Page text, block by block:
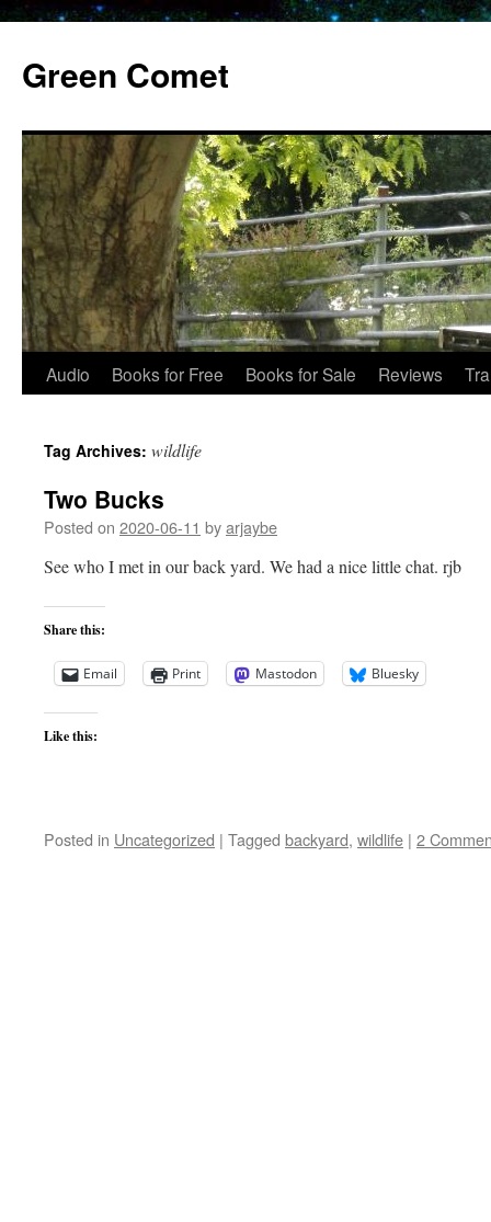
content
Green Comet
Audio Books for Free Books for Sale Reviews
Tag Archives: wildlife
Two Bucks
Posted on 2020-06-11 byarjaybe
See who I met in our back yard. We had a nice little chat. rjb
Share this:
Email Print Mastodon Bluesky
Like this:
Posted in Uncategorized | Tagged backyard, wildlife | 2